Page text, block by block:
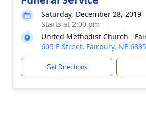
Saturday, December 28, 2019
Starts at 2:00 pm
United Methodist Church -
605 E Street, Fairbury, NE
Get Directions